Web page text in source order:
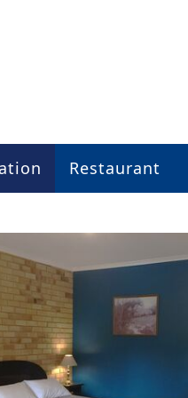
Restaurant